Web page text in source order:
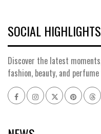
SOCIAL HIGHLIGHTS
Discover the latest
fashion, beauty, and
FacebookInstagram
x